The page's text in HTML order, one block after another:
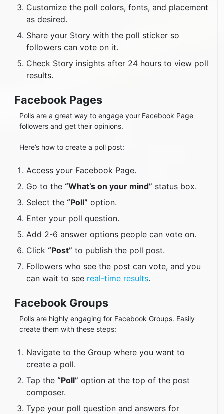
Customize the poll colors, fonts, and placement
as desired.
Share your Story with the poll sticker so
followers can vote on it.
Check Story insights after 24 hours to view poll
results.
Facebook Pages
Polls are a great way to engage your Facebook Page
followers and get their opinions.
Here’s how to create a poll post:
Access your Facebook Page.
Go to the “What’s on your mind” status box.
Select the “Poll” option.
Enter your poll question.
Add 2-6 answer options people can vote on.
Click “Post” to publish the poll post.
Followers who see the post can vote, and you
can wait to see real-time results.
Facebook Groups
Polls are highly engaging for Facebook Groups. Easily
create them with these steps:
Navigate to the Group where you want to
create a poll.
Tap the “Poll” option at the top of the post
composer.
Type your poll question and answers for